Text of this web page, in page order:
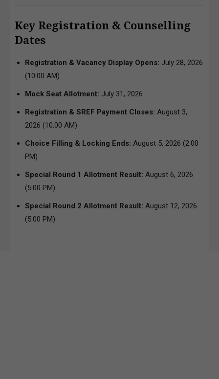
Key Registration & Counselling
Dates
Registration & Vacancy Display Opens: July 28, 2026
(10:00 AM)
Mock Seat Allotment: July 31, 2026
Registration & SREF Payment Closes: August 3,
2026 (10:00 AM)
Choice Filling & Locking Ends: August 5, 2026 (2:00
PM)
Special Round 1 Allotment Result: August 6, 2026
(5:00 PM)
Special Round 2 Allotment Result: August 12, 2026
(5:00 PM)